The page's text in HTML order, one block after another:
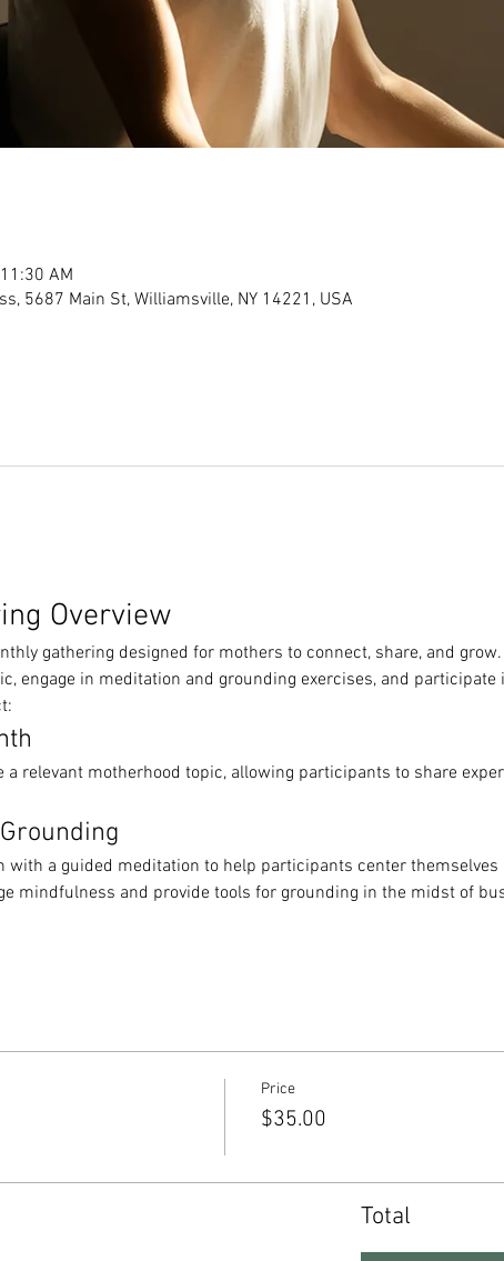
AM
5687 Main St, Williamsville, NY 14221, USA
Overview
gathering designed for mothers to connect, share, and
engage in meditation and grounding exercises, and
a relevant motherhood topic, allowing participants to share
with a guided meditation to help participants center
mindfulness and provide tools for grounding in the midst of
Price
$35.00
Total